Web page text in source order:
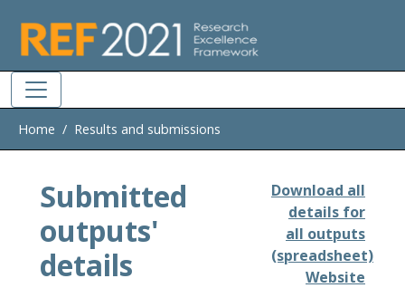
Home Results and submissions
Submitted
outputs'
details
Download all
details for
all outputs
(spreadsheet)
Website